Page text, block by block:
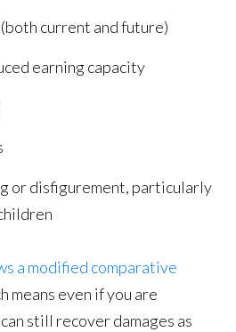
current and future)
earning capacity
or disfigurement, particularly
a modified comparative
means even if you are
still recover damages as